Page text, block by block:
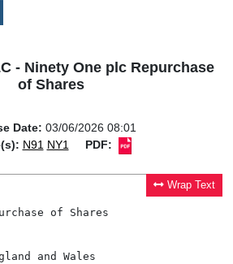
- Ninety One plc Repurchase
of Shares
Date: 03/06/2026 08:01
N91 NY1 PDF:
Wrap Text
of Shares
and Wales